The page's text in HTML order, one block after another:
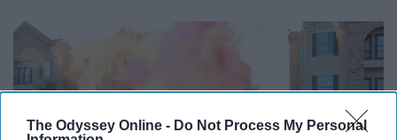
The Odyssey Online - Do Not Process My Personal